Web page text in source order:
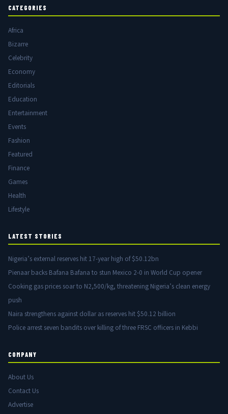
CATEGORIES
Africa
Bizarre
Celebrity
Economy
Editorials
Education
Entertainment
Events
Fashion
Featured
Finance
Games
Health
Lifestyle
LATEST STORIES
Nigeria’s external reserves hit 17-year high of $50.12bn
Pienaar backs Bafana Bafana to stun Mexico 2-0 in World Cup opener
Cooking gas prices soar to N2,500/kg, threatening Nigeria’s clean energy
push
Naira strengthens against dollar as reserves hit $50.12 billion
Police arrest seven bandits over killing of three FRSC officers in Kebbi
COMPANY
About Us
Contact Us
Advertise